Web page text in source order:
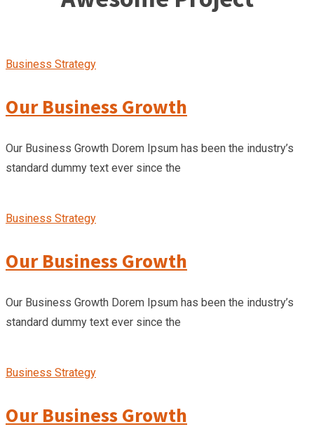
Business Strategy
Our Business Growth
Our Business Growth Dorem Ipsum has been the industry’s
standard dummy text ever since the
Business Strategy
Our Business Growth
Our Business Growth Dorem Ipsum has been the industry’s
standard dummy text ever since the
Business Strategy
Our Business Growth